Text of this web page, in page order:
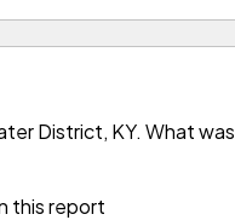
District, KY. What
this report